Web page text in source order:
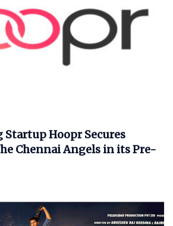
Hoopr Secures
Chennai Angels in its Pre-